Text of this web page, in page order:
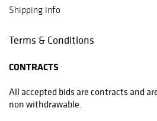
Shipping info
Terms & Conditions
CONTRACTS
All accepted bids are contracts and
non withdrawable.